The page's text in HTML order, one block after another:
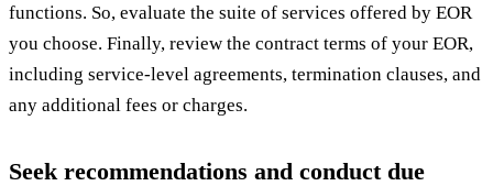
functions. So, evaluate the suite of services offered by EOR
you choose. Finally, review the contract terms of your EOR,
including service-level agreements, termination clauses, and
any additional fees or charges.
Seek recommendations and conduct due